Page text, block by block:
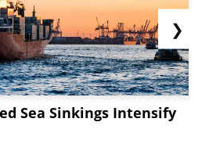
Sea Sinkings Intensify
❯